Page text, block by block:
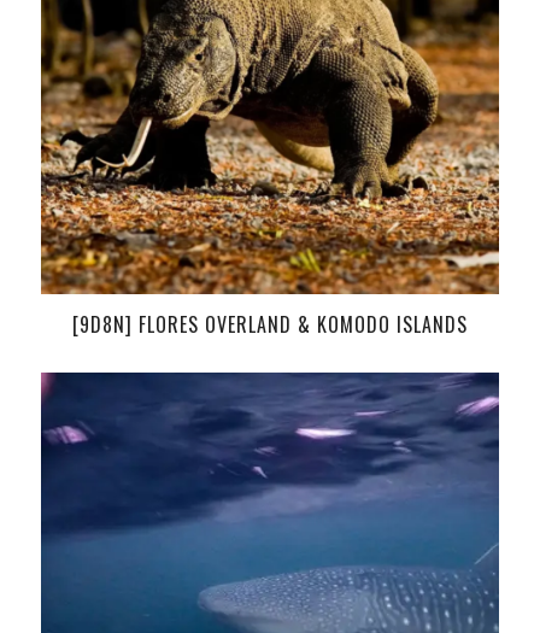
[9D8N] FLORES OVERLAND & KOMODO ISLANDS